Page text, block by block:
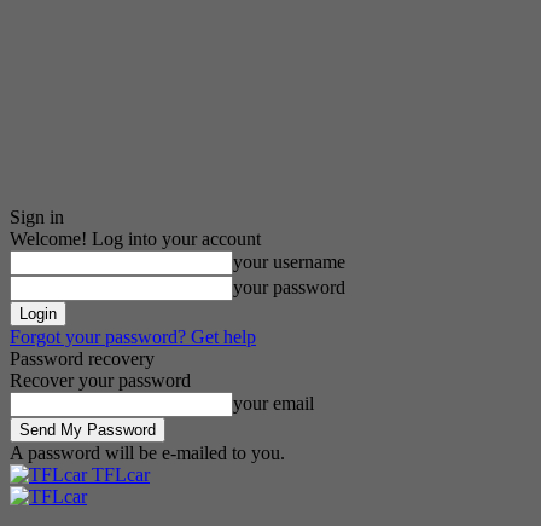
Sign in
Welcome! Log into your account
your username
your password
Forgot your password? Get help
Password recovery
Recover your password
your email
A password will be e-mailed to you.
TFLcar